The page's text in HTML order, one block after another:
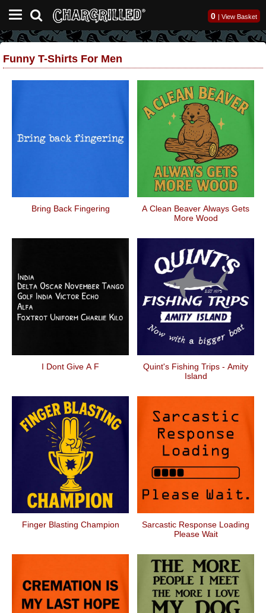
0 | View Basket
Funny T-Shirts For Men
Bring Back Fingering
A Clean Beaver Always Gets
More Wood
I Dont Give A F
Quint's Fishing Trips - Amity
Island
Finger Blasting Champion
Sarcastic Response Loading
Please Wait